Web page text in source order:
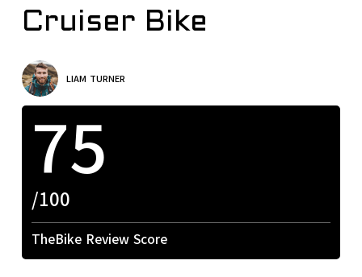
Cruiser Bike
LIAM TURNER
75
/100
TheBike Review Score